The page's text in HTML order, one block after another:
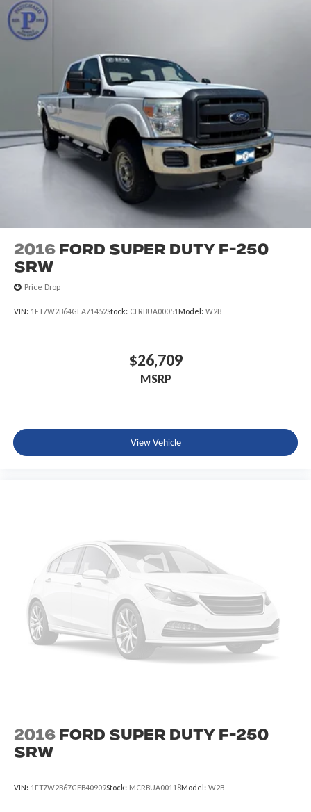
2016 Ford Super Duty F-250
SRW
Price Drop
VIN: 1FT7W2B64GEA71452Stock: CLRBUA00051Model: W2B
$26,709
MSRP
View Vehicle
2016 Ford Super Duty F-250
SRW
VIN: 1FT7W2B67GEB40909Stock: MCRBUA00118Model: W2B